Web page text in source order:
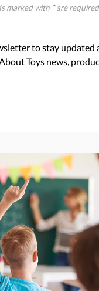
marked with *are required
to stay updated
Toys news,